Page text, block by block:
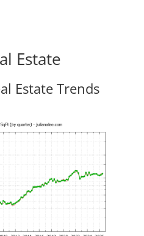
Estate
Estate Trends